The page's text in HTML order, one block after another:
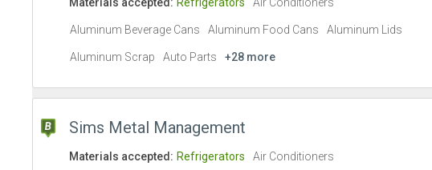
Aluminum Beverage Cans Aluminum Food Cans Aluminum Lids
Aluminum Scrap Auto Parts +28 more
Sims Metal Management
Materials accepted: Refrigerators Air Conditioners